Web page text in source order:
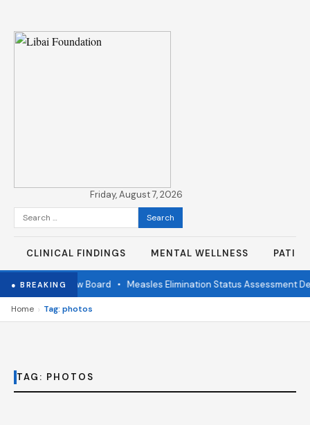
Friday, August 7, 2026
Search
for:
CLINICAL FINDINGS MENTAL WELLNESS
● BREAKINGReview Board• Measles Elimination Status Assessment
Home › Tag: photos
TAG: PHOTOS